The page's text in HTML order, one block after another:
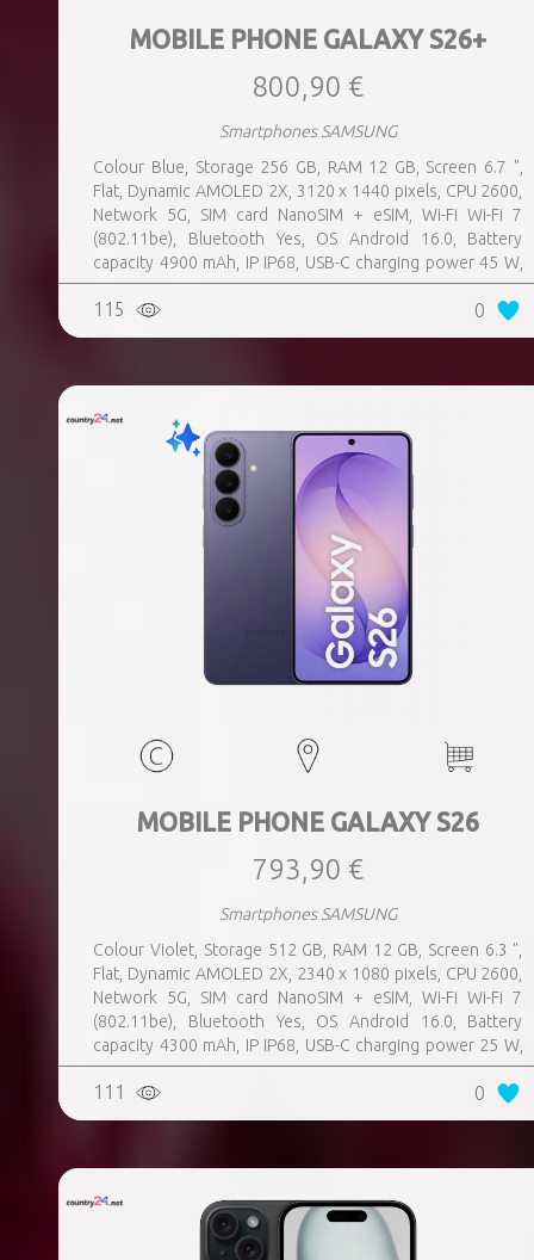
MOBILE PHONE GALAXY S26+
800,90 €
Smartphones SAMSUNG
Colour Blue, Storage 256 GB, RAM 12 GB, Screen 6.7 ",
Flat, Dynamic AMOLED 2X, 3120 x 1440 pixels, CPU 2600,
Network 5G, SIM card NanoSIM + eSIM, Wi-Fi Wi-Fi 7
(802.11be), Bluetooth Yes, OS Android 16.0, Battery
capacity 4900 mAh, IP IP68, USB-C charging power 45 W,
Weight 190 g, Weight 0.19 kg
115 0
MOBILE PHONE GALAXY S26
793,90 €
Smartphones SAMSUNG
Colour Violet, Storage 512 GB, RAM 12 GB, Screen 6.3 ",
Flat, Dynamic AMOLED 2X, 2340 x 1080 pixels, CPU 2600,
Network 5G, SIM card NanoSIM + eSIM, Wi-Fi Wi-Fi 7
(802.11be), Bluetooth Yes, OS Android 16.0, Battery
capacity 4300 mAh, IP IP68, USB-C charging power 25 W,
Weight 167 g, Weight 0.167 kg
111 0